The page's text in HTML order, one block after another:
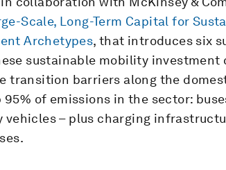
Scale, Long-Term Capital for
Archetypes, that introduces six
sustainable mobility investment
transition barriers along the
of emissions in the sector:
vehicles – plus charging